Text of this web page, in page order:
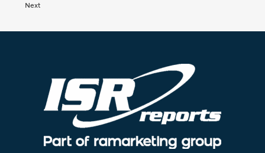
Next